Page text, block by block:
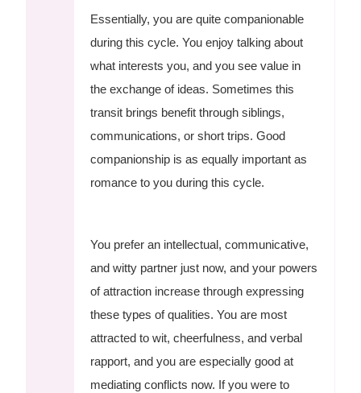
Essentially, you are quite companionable
during this cycle. You enjoy talking about
what interests you, and you see value in
the exchange of ideas. Sometimes this
transit brings benefit through siblings,
communications, or short trips. Good
companionship is as equally important as
romance to you during this cycle.
You prefer an intellectual, communicative,
and witty partner just now, and your powers
of attraction increase through expressing
these types of qualities. You are most
attracted to wit, cheerfulness, and verbal
rapport, and you are especially good at
mediating conflicts now. If you were to